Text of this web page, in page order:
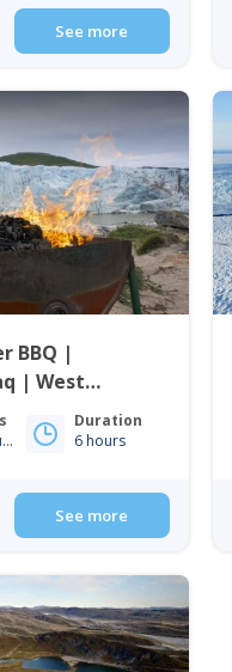
See more
BBQ |
| West
Kangerlussuaq
Duration
6 hours
See more